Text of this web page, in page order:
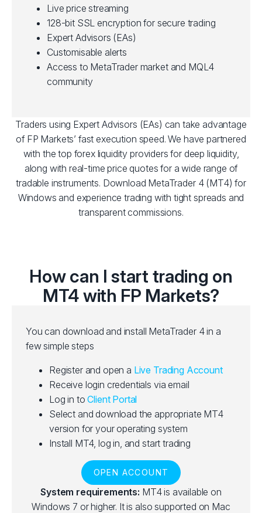
Live price streaming
128-bit SSL encryption for secure trading
Expert Advisors (EAs)
Customisable alerts
Access to MetaTrader market and MQL4
community
Traders using Expert Advisors (EAs) can take advantage
of FP Markets’ fast execution speed. We have partnered
with the top forex liquidity providers for deep liquidity,
along with real-time price quotes for a wide range of
tradable instruments. Download MetaTrader 4 (MT4) for
Windows and experience trading with tight spreads and
transparent commissions.
How can I start trading on
MT4 with FP Markets?
You can download and install MetaTrader 4 in a
few simple steps
Register and open a Live Trading Account
Receive login credentials via email
Log in toClient Portal
Select and download the appropriate MT4
version for your operating system
Install MT4, log in, and start trading
OPEN ACCOUNT
System requirements: MT4 is available on
Windows 7 or higher. It is also supported on Mac